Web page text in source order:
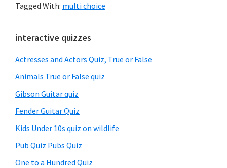
Tagged With: multi choice
Primary
Sidebar
interactive quizzes
Actresses and Actors Quiz, True or False
Animals True or False quiz
Gibson Guitar quiz
Fender Guitar Quiz
Kids Under 10s quiz on wildlife
Pub Quiz Pubs Quiz
One to a Hundred Quiz